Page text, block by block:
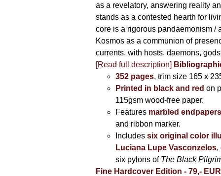
as a revelatory, answering reality
stands as a contested hearth for
core is a rigorous pandaemonism /
Kosmos as a communion of
currents, with hosts, daemons,
[Read full description]
352 pages, trim size 165 x
Printed in black and red on
115gsm wood-free paper.
Features marbled endpapers
and ribbon marker.
Includes six original color
Luciana Lupe Vasconzelos,
six pylons of The Black
Fine Hardcover Edition - 79,-